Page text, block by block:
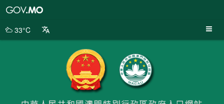
Portal
33°C